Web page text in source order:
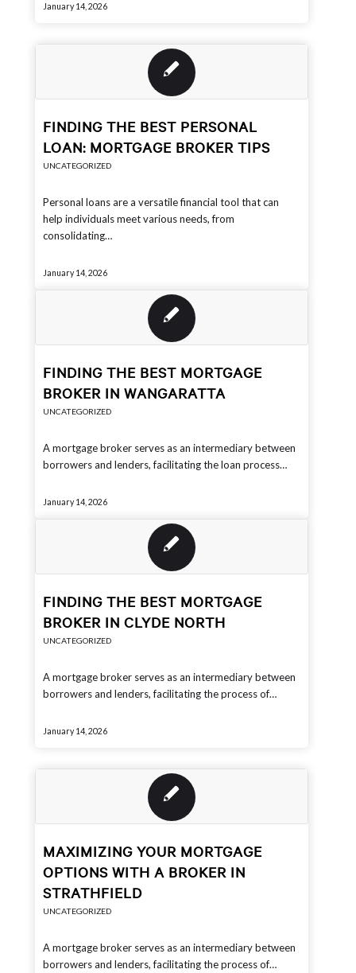
January 14, 2026
FINDING THE BEST PERSONAL
LOAN: MORTGAGE BROKER TIPS
UNCATEGORIZED
Personal loans are a versatile financial tool that can
help individuals meet various needs, from
consolidating…
January 14, 2026
FINDING THE BEST MORTGAGE
BROKER IN WANGARATTA
UNCATEGORIZED
A mortgage broker serves as an intermediary between
borrowers and lenders, facilitating the loan process…
January 14, 2026
FINDING THE BEST MORTGAGE
BROKER IN CLYDE NORTH
UNCATEGORIZED
A mortgage broker serves as an intermediary between
borrowers and lenders, facilitating the process of…
January 14, 2026
MAXIMIZING YOUR MORTGAGE
OPTIONS WITH A BROKER IN
STRATHFIELD
UNCATEGORIZED
A mortgage broker serves as an intermediary between
borrowers and lenders, facilitating the process of…